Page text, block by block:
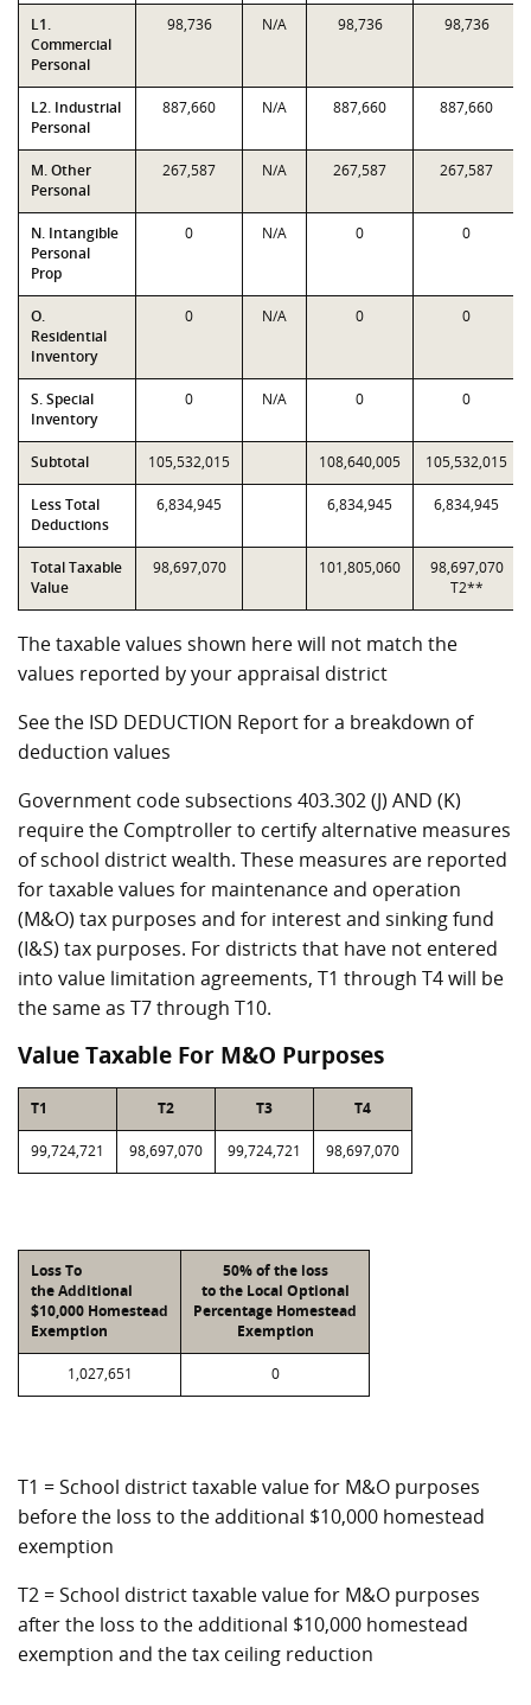
L1.
Commercial
Personal
98,736 N/A 98,736 98,736
L2. Industrial
Personal
887,660 N/A 887,660 887,660
M. Other
Personal
267,587 N/A 267,587 267,587
N. Intangible
Personal
Prop
0 N/A 0 0
O.
Residential
Inventory
0 N/A 0 0
S. Special
Inventory
0 N/A 0 0
Subtotal 105,532,015 108,640,005 105,532,015
Less Total
Deductions
6,834,945 6,834,945 6,834,945
Total Taxable
Value
98,697,070 101,805,060
98,697,070
T2**
The taxable values shown here will not match the
values reported by your appraisal district
See the ISD DEDUCTION Report for a breakdown of
deduction values
Government code subsections 403.302 (J) AND (K)
require the Comptroller to certify alternative measures
of school district wealth. These measures are reported
for taxable values for maintenance and operation
(M&O) tax purposes and for interest and sinking fund
(I&S) tax purposes. For districts that have not entered
into value limitation agreements, T1 through T4 will be
the same as T7 through T10.
Value Taxable For M&O Purposes
T1 T2 T3 T4
99,724,721 98,697,070 99,724,721 98,697,070
Loss To
the Additional
$10,000 Homestead
Exemption
50% of the loss
to the Local Optional
Percentage Homestead
Exemption
1,027,651 0
T1 = School district taxable value for M&O purposes
before the loss to the additional $10,000 homestead
exemption
T2 = School district taxable value for M&O purposes
after the loss to the additional $10,000 homestead
exemption and the tax ceiling reduction